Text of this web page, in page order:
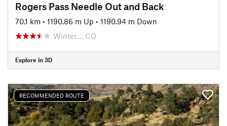
Rogers Pass Needle Out and Back
70.1 km • 1190.86 m Up • 1190.94 m Down
Winter…, CO
Explore in 3D
RECOMMENDED ROUTE